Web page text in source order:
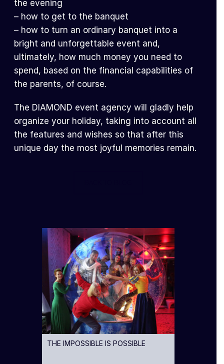
the evening
– how to get to the banquet
– how to turn an ordinary banquet into a
bright and unforgettable event and,
ultimately, how much money you need to
spend, based on the financial capabilities of
the parents, of course.
The DIAMOND event agency will gladly help
organize your holiday, taking into account all
the features and wishes so that after this
unique day the most joyful memories remain.
THE IMPOSSIBLE IS POSSIBLE